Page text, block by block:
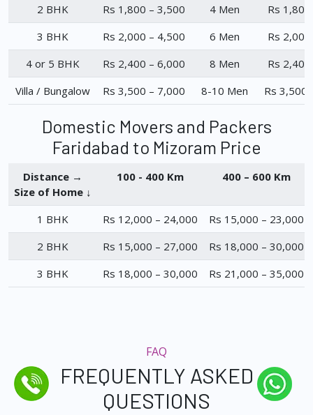
2 BHK
Rs 1,800 – 3,500 4 Men
Rs
3 BHK
Rs 2,000 – 4,500 6 Men
Rs
4 or 5 BHK
Rs 2,400 – 6,000 8 Men
Rs
Villa / Bungalow
Rs 3,500 – 7,000 8-10 Men Rs 3,500
Domestic Movers and Packers
Faridabad to Mizoram Price
Distance →
Size of Home ↓
100 - 400 Km 400 – 600 Km
1 BHK Rs 12,000 – 24,000
Rs 15,000 – 23,000
2 BHK
Rs 15,000 – 27,000
Rs 18,000 – 30,000
3 BHK
Rs 18,000 – 30,000 Rs 21,000 – 35,000
FAQ
FREQUENTLY ASKED
QUESTIONS